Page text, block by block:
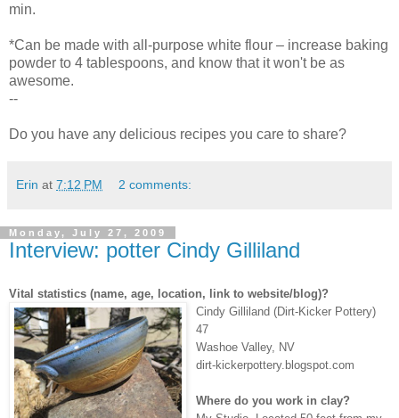
min.
*Can be made with all-purpose white flour – increase baking
powder to 4 tablespoons, and know that it won't be as
awesome.
--
Do you have any delicious recipes you care to share?
Erin at 7:12 PM 2 comments:
Monday, July 27, 2009
Interview: potter Cindy Gilliland
Vital statistics (name, age, location, link to website/blog)?
Cindy Gilliland (Dirt-Kicker Pottery)
47
Washoe Valley, NV
dirt-kickerpottery. blogspot.com
Where do you work in clay?